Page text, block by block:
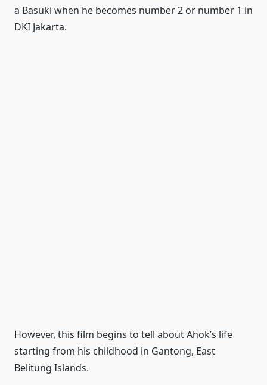
a Basuki when he becomes number 2 or number 1 in
DKI Jakarta.
However, this film begins to tell about Ahok’s life
starting from his childhood in Gantong, East
Belitung Islands.